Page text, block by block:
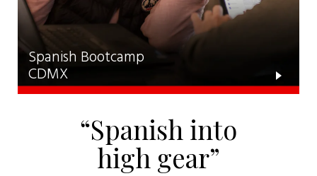
Spanish Bootcamp
CDMX
“Spanish into
high gear”